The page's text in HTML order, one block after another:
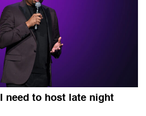
need to host late night